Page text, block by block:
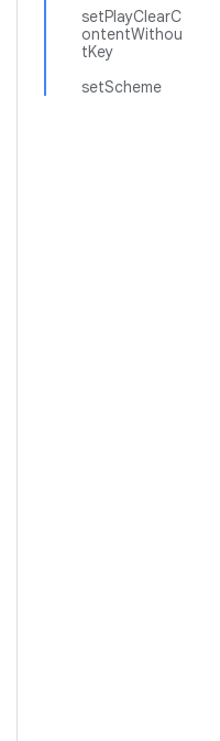
setPlayClearC
ontentWithou
tKey
setScheme